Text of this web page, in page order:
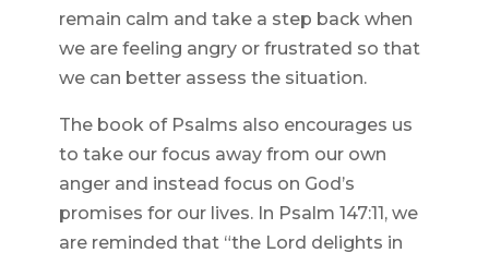
remain calm and take a step back when
we are feeling angry or frustrated so that
we can better assess the situation.
The book of Psalms also encourages us
to take our focus away from our own
anger and instead focus on God’s
promises for our lives. In Psalm 147:11, we
are reminded that “the Lord delights in